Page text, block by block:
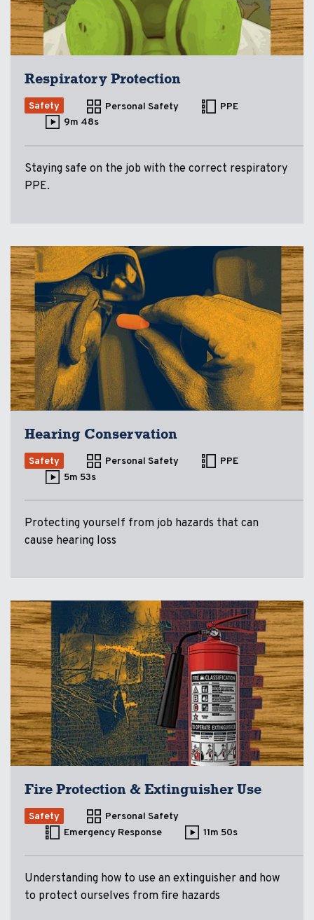
Respiratory Protection
Safety Personal Safety
PPE
9m 48s
Staying safe on the job with the correct respiratory
PPE.
Hearing Conservation
Safety Personal Safety
PPE
5m 53s
Protecting yourself from job hazards that can
cause hearing loss
Fire Protection & Extinguisher Use
Safety
Personal Safety
Emergency Response
11m 50s
Understanding how to use an extinguisher and how
to protect ourselves from fire hazards